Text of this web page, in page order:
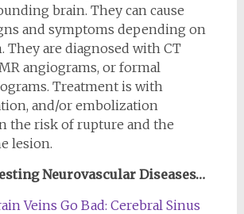
brain. They can cause
and symptoms depending on
They are diagnosed with CT
angiograms, or formal
Treatment is with
and/or embolization
the risk of rupture and the
lesion.
Neurovascular Diseases…
Veins Go Bad: Cerebral Sinus